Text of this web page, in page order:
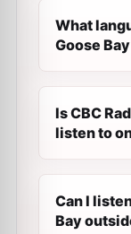
What
Goose
Is CBC
listen to
Can I
Bay